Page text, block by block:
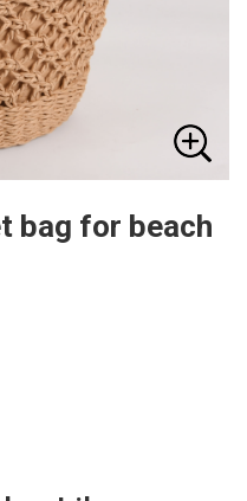
bag for beach